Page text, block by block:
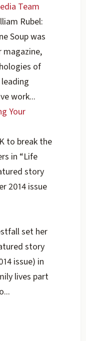
Team
Rubel:
Soup was
magazine,
of
work...
Your
to break the
in “Life
story
2014 issue
set her
story
issue) in
lives part